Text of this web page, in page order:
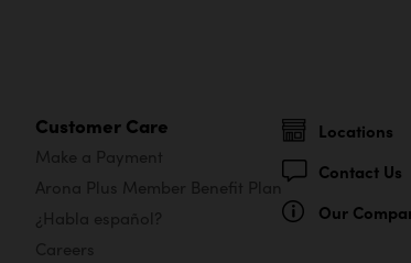
Customer Care
Make a Payment
Arona Plus Member Benefit Plan
¿Habla español?
Careers
Locations
Contact Us
Our